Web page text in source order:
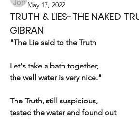
May 17, 2022
TRUTH & LIES-THE NAKED
GIBRAN
"The Lie said to the Truth
Let's take a bath together,
the well water is very nice."
The Truth, still suspicious,
tested the water and found out